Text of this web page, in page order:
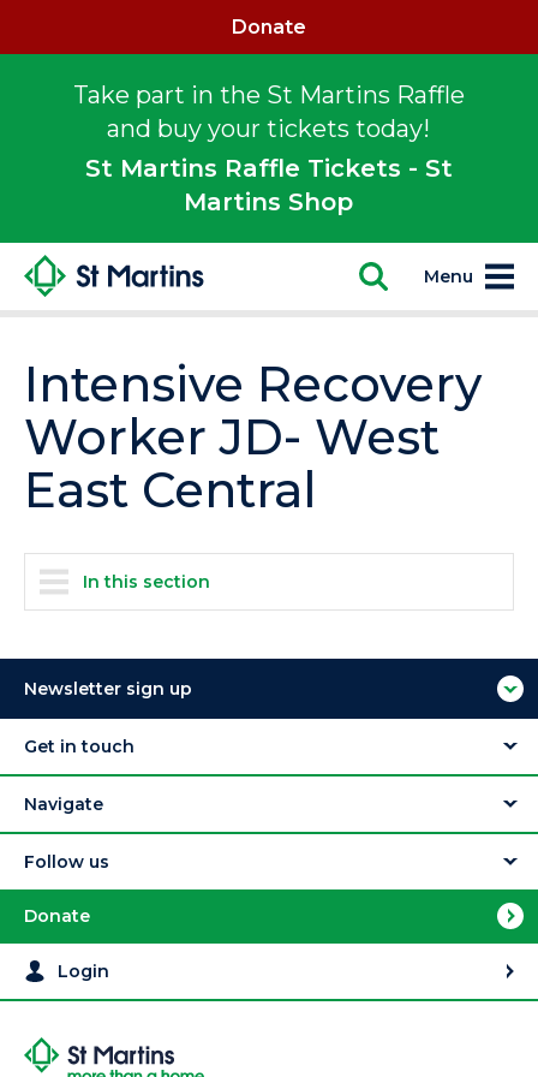
Take part in the St Martins Raffle
and buy your tickets today!
St Martins Raffle Tickets - St
Martins Shop
Donate
Menu
Intensive Recovery
Worker JD- West
East Central
In this section
Newsletter sign up
Get in touch
Navigate
Follow us
Donate
Login